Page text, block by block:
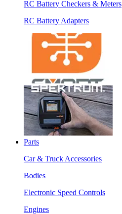
RC Battery Checkers & Meters
RC Battery Adapters
Parts
Car & Truck Accessories
Bodies
Electronic Speed Controls
Engines